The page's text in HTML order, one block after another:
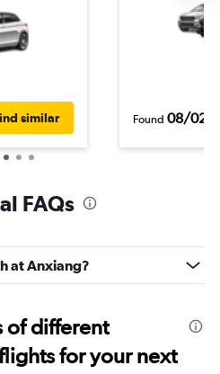
similar Found 08/02/
FAQs
at Anxiang?
of different
for your next